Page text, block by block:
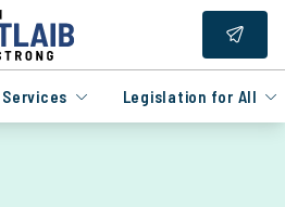
Services Legislation for All